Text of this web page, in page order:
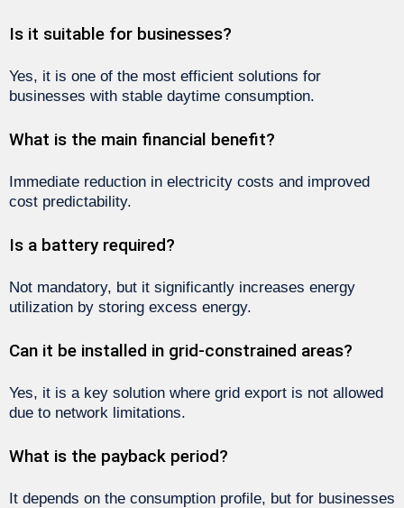
Is it suitable for businesses?
Yes, it is one of the most efficient solutions for
businesses with stable daytime consumption.
What is the main financial benefit?
Immediate reduction in electricity costs and improved
cost predictability.
Is a battery required?
Not mandatory, but it significantly increases energy
utilization by storing excess energy.
Can it be installed in grid-constrained areas?
Yes, it is a key solution where grid export is not allowed
due to network limitations.
What is the payback period?
It depends on the consumption profile, but for businesses